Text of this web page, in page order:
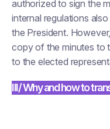
authorized to sign the
internal regulations
the President.
copy of the minutes to
to the elected
III/ Why and how to